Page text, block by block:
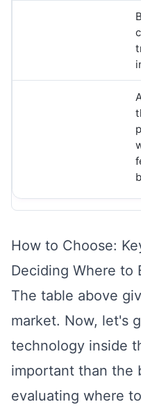
How to Choose:
Deciding Where to
The table above
market. Now, let's
technology inside
important than the
evaluating where